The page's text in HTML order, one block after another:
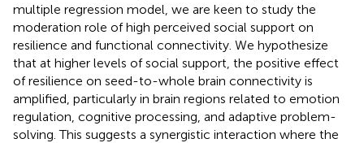
multiple regression model, we are keen to study the
moderation role of high perceived social support on
resilience and functional connectivity. We hypothesize
that at higher levels of social support, the positive effect
of resilience on seed-to-whole brain connectivity is
amplified, particularly in brain regions related to emotion
regulation, cognitive processing, and adaptive problem-
solving. This suggests a synergistic interaction where the